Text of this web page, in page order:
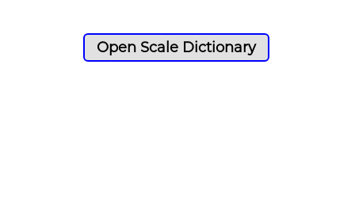
Open Scale Dictionary